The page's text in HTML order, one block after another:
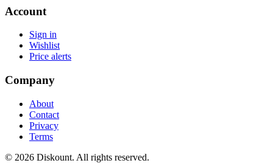
Account
Sign in
Wishlist
Price alerts
Company
About
Contact
Privacy
Terms
© 2026 Diskount. All rights reserved.